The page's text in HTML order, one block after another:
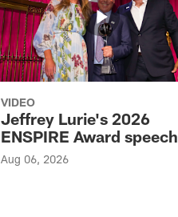
VIDEO
Jeffrey Lurie's 2026
ENSPIRE Award speech
Aug 06, 2026